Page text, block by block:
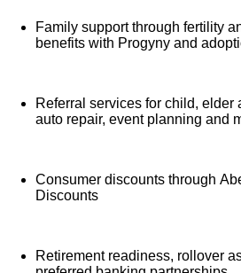
Family support through fertility
benefits with Progyny and
Referral services for child, elder
auto repair, event planning and
Consumer discounts through
Discounts
Retirement readiness, rollover